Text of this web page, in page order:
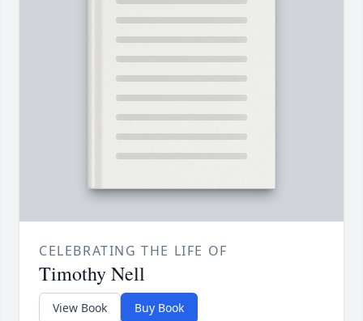
CELEBRATING THE LIFE OF
Timothy Nell
View Book Buy Book